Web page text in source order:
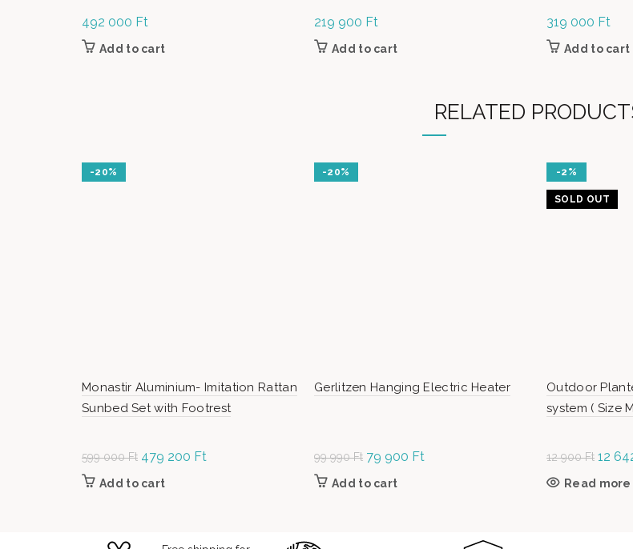
492 000 Ft
Add to cart
219 900 Ft
Add to cart
319 000 Ft
Add to cart
RELATED
-20%
Monastir Aluminium- Imitation Rattan
Sunbed Set with Footrest
599 000Ft Original
price was:
479 200 Ft
Add to cart
-20%
Gerlitzen Hanging Electric Heater
99 990Ft Original
price was:
79 900 Ft
Add to cart
-2%
SOLD OUT
Outdoor
system ( Size
12 900Ft 12
Read more